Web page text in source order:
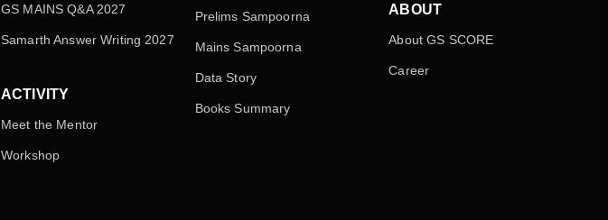
GS MAINS Q&A 2027
Samarth Answer Writing 2027
ACTIVITY
Meet the Mentor
Workshop
Prelims Sampoorna
Mains Sampoorna
Data Story
Books Summary
ABOUT
About GS SCORE
Career